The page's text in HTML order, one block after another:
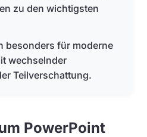
zu den wichtigsten
besonders für moderne
wechselnder
Teilverschattung.
PowerPoint